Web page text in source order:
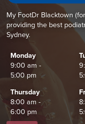
My FootDr Blacktown
providing the best
Sydney.
Monday
9:00 am -
5:00 pm
Thursday
8:00 am -
6:00 pm